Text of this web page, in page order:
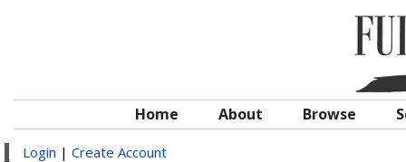
Home About Browse
Login | Create Account